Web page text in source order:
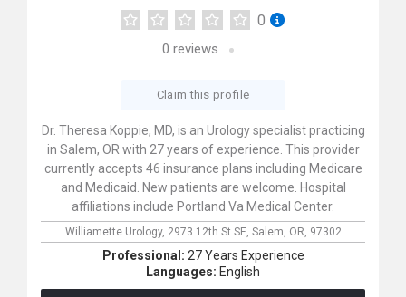
0
0 reviews
Claim this profile
Dr. Theresa Koppie, MD, is an Urology specialist practicing
in Salem, OR with 27 years of experience. This provider
currently accepts 46 insurance plans including Medicare
and Medicaid. New patients are welcome. Hospital
affiliations include Portland Va Medical Center.
Williamette Urology, 2973 12th St SE, Salem, OR, 97302
Professional: 27 Years Experience
Languages: English